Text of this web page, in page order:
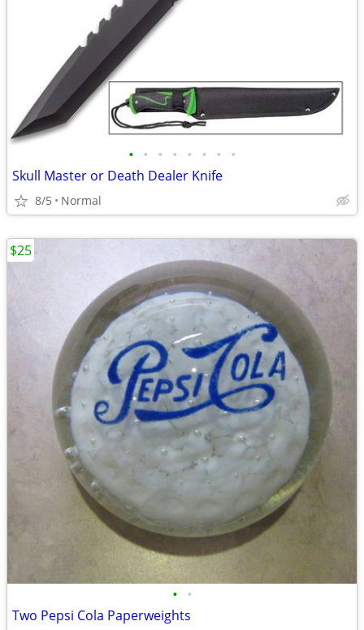
• • • • • • • •
Skull Master or Death Dealer Knife
8/5 Normal
• •
Two Pepsi Cola Paperweights
$25